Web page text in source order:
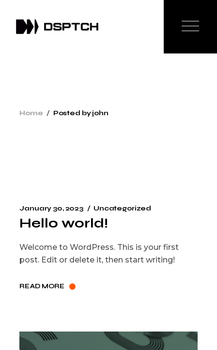
content
Home Posted by john
January 30, 2023 Uncategorized
Hello world!
Welcome to WordPress. This is your first
post. Edit or delete it, then start writing!
READ MORE